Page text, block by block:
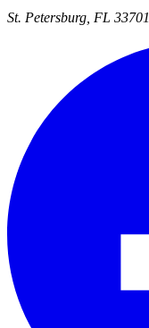
St. Petersburg, FL 33701